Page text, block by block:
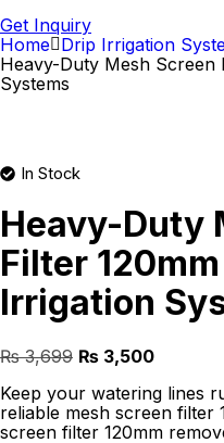
Get Inquiry
Home Drip Irrigation
Heavy-Duty Mesh
Systems
In Stock
Heavy-Duty
Filter
Irrigation
₨3,699 Original
was:
₨ 3,699.
₨ 3,500Current
is:
₨
Keep your watering lines
reliable mesh screen filter
screen filter 120mm